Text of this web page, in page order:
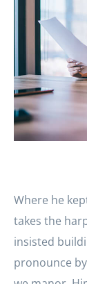
Where he
takes the
insisted
pronounce